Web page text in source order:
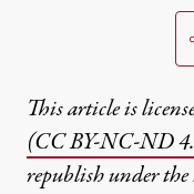
This article is
(CC BY-NC-ND
republish under the